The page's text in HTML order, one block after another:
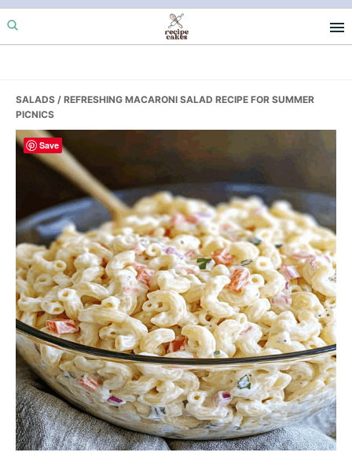
Skip
to
Skip
to
Skip
to
SALADS / REFRESHING MACARONI SALAD RECIPE FOR SUMMER
PICNICS
Save